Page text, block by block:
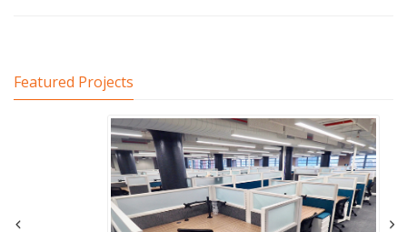
Featured Projects